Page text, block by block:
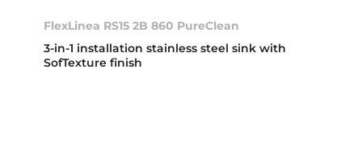
FlexLinea RS15 2B 860 PureClean
3-in-1 installation stainless steel sink with
SofTexture finish